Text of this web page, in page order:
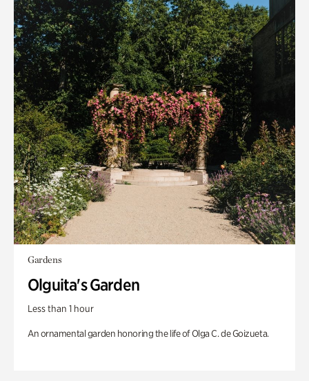
Gardens
Olguita's Garden
Less than 1 hour
An ornamental garden honoring the life of Olga C. de Goizueta.